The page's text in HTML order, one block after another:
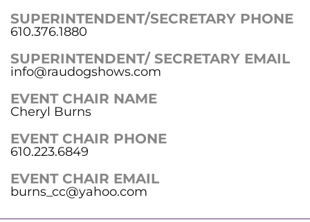
SUPERINTENDENT/SECRETARY PHONE
610.376.1880
SUPERINTENDENT/ SECRETARY EMAIL
info@raudogshows.com
EVENT CHAIR NAME
Cheryl Burns
EVENT CHAIR PHONE
610.223.6849
EVENT CHAIR EMAIL
burns_cc@yahoo.com